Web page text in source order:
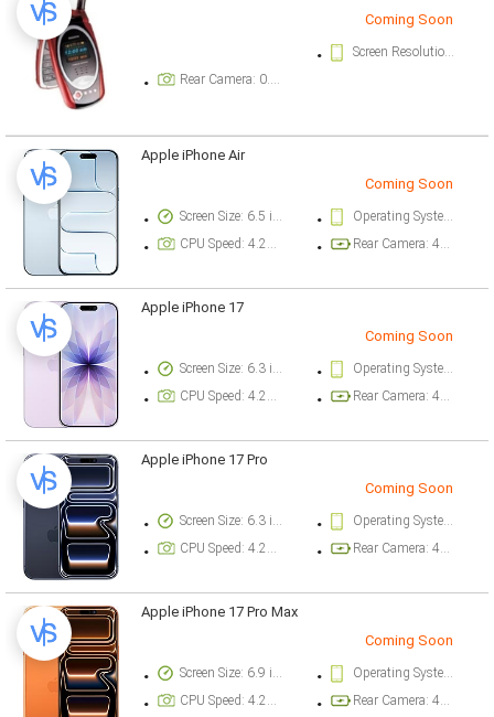
Coming Soon
Screen Resolution: 128 x 160 pixels
Rear Camera: 0.3 megapixel
Apple iPhone Air
Coming Soon
Screen Size: 6.5 inch
Operating System Version: iOS 26
CPU Speed: 4.26 ghz
Rear Camera: 48 megapixel
Apple iPhone 17
Coming Soon
Screen Size: 6.3 inch
Operating System Version: iOS 26
CPU Speed: 4.26 ghz
Rear Camera: 48 megapixel
Apple iPhone 17 Pro
Coming Soon
Screen Size: 6.3 inch
Operating System Version: iOS 26
CPU Speed: 4.26 ghz
Rear Camera: 48 megapixel
Apple iPhone 17 Pro Max
Coming Soon
Screen Size: 6.9 inch
Operating System Version: iOS 26
CPU Speed: 4.26 ghz
Rear Camera: 48 megapixel